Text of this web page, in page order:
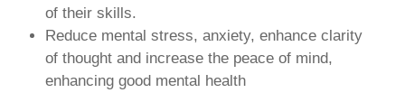
of their skills.
Reduce mental stress, anxiety, enhance clarity
of thought and increase the peace of mind,
enhancing good mental health